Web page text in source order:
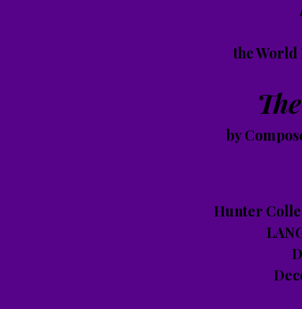
the World
by
Hunter